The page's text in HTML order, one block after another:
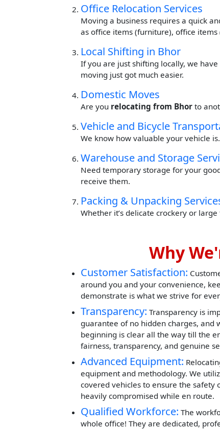
Office Relocation Services
Moving a business requires a quick
as office items (furniture), office
Local Shifting in Bhor
If you are just shifting locally, we
moving just got much easier.
Domestic Moves
Are you relocating from Bhor to
Vehicle and Bicycle
We know how valuable your vehicle
Warehouse and Storage
Need temporary storage for your
receive them.
Packing & Unpacking
Whether it’s delicate crockery or
Why
Customer Satisfaction:
around you and your convenience,
demonstrate is what we strive for
Transparency: Transparency is
guarantee of no hidden charges, and
beginning is clear all the way till the
fairness, transparency, and genuine
Advanced Equipment:
equipment and methodology. We
covered vehicles to ensure the
heavily compromised while en route.
Qualified Workforce: The
whole office! They are dedicated,